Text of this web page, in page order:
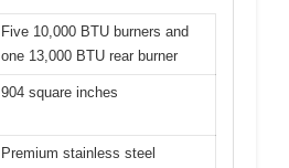
Five 10,000 BTU burners and
one 13,000 BTU rear burner
904 square inches
Premium stainless steel